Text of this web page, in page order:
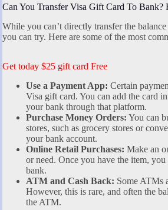
Can You Transfer Visa Gift Card To Bank?
While you can’t directly transfer the
you can try. Here are some of the most
Get today $25 gift card Free
Use a Payment App: Certain
Visa gift card. You can add the card
your bank through that platform.
Purchase Money Orders: You can
stores, such as grocery stores or
your bank account.
Online Retail Purchases: Make an
or need. Once you have the item,
bank.
ATM and Cash Back: Some ATMs
However, this is rare, and often the
the ATM.